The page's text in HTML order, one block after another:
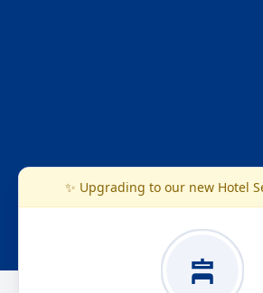
✨ Upgrading to our new Hotel